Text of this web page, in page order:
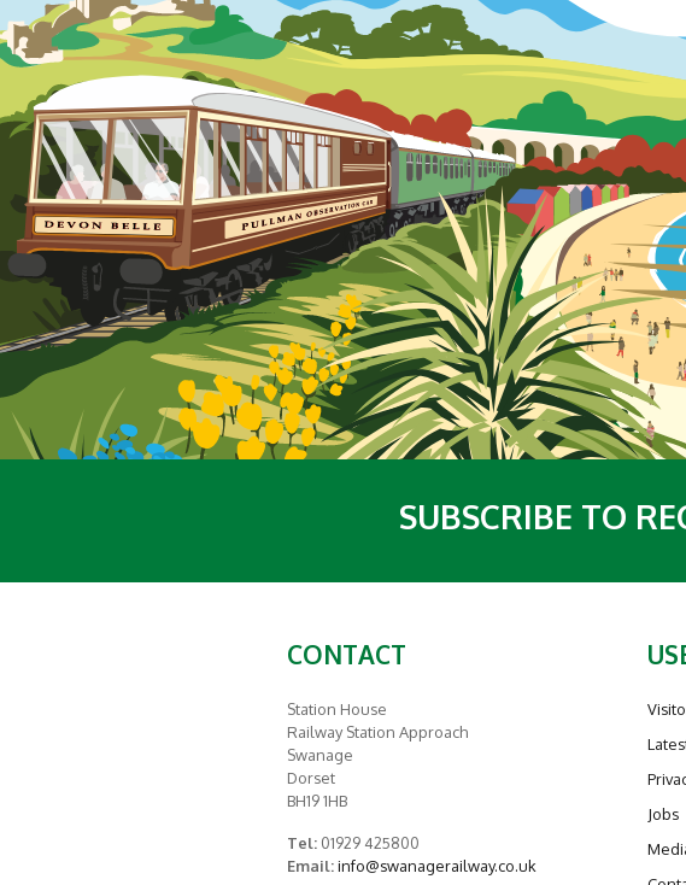
SUBSCRIBE TO
CONTACT
Station House
Railway Station Approach
Swanage
Dorset
BH19 1HB
Tel:01929 425800
Email: info@swanagerailway.co.uk
Jobs